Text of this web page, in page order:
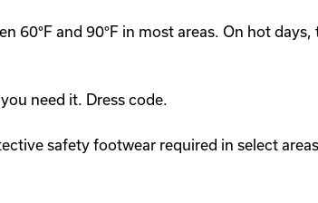
and 90°F in most areas. On hot days,
need it. Dress code.
safety footwear required in select